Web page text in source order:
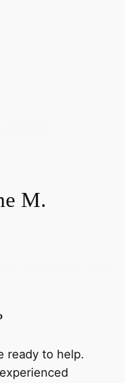
M.
ready to help.